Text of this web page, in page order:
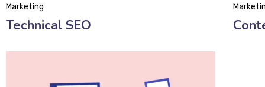
Technical SEO
Marketing